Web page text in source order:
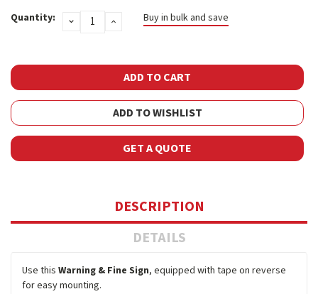
Stock:
Quantity: DECREASE
QUANTITY:
INCREASE
QUANTITY:
Buy in bulk and save
ADD TO WISHLIST
GET A QUOTE
DESCRIPTION
DETAILS
Use this Warning & Fine Sign, equipped with tape on reverse
for easy mounting.